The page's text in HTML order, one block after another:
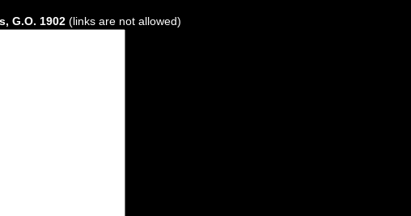
G.O. 1902 (links are not allowed)